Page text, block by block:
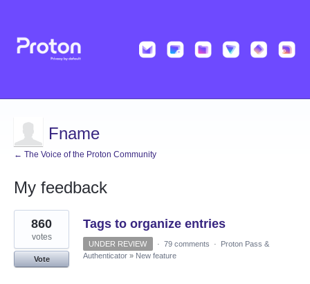
Fname
← The Voice of the Proton Community
My feedback
2
results
found
Tags to organize entries
860
votes
Vote
UNDER REVIEW · 79 comments ·
Proton Pass &
Authenticator » New feature